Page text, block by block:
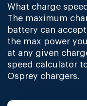
What charge
The maximum
battery can
the max power
at any given
speed calculator
Osprey chargers.